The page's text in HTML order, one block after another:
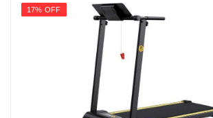
17% OFF